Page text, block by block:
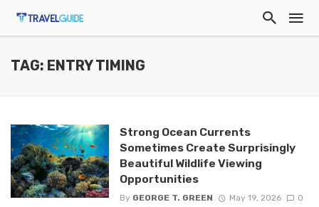
TAG: ENTRY TIMING
Strong Ocean Currents
Sometimes Create Surprisingly
Beautiful Wildlife Viewing
Opportunities
By GEORGE T. GREEN May 19, 2026 0